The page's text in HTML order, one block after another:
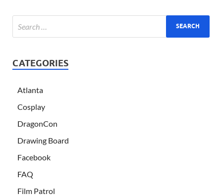
CATEGORIES
Atlanta
Cosplay
DragonCon
Drawing Board
Facebook
FAQ
Film Patrol